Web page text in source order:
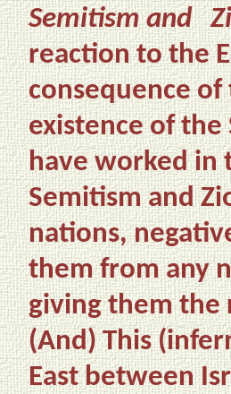
Semitism and
reaction to the
consequence
existence of the
have worked in
Semitism and
nations,
them from any
giving them
(And)This
East between